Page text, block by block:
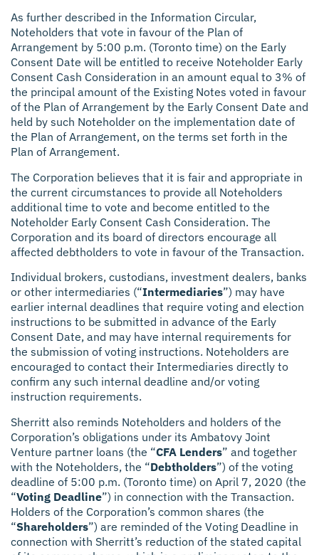
As further described in the Information Circular,
Noteholders that vote in favour of the Plan of
Arrangement by 5:00 p.m. (Toronto time) on the Early
Consent Date will be entitled to receive Noteholder Early
Consent Cash Consideration in an amount equal to 3% of
the principal amount of the Existing Notes voted in favour
of the Plan of Arrangement by the Early Consent Date and
held by such Noteholder on the implementation date of
the Plan of Arrangement, on the terms set forth in the
Plan of Arrangement.
The Corporation believes that it is fair and appropriate in
the current circumstances to provide all Noteholders
additional time to vote and become entitled to the
Noteholder Early Consent Cash Consideration. The
Corporation and its board of directors encourage all
affected debtholders to vote in favour of the Transaction.
Individual brokers, custodians, investment dealers, banks
or other intermediaries (“Intermediaries”) may have
earlier internal deadlines that require voting and election
instructions to be submitted in advance of the Early
Consent Date, and may have internal requirements for
the submission of voting instructions. Noteholders are
encouraged to contact their Intermediaries directly to
confirm any such internal deadline and/or voting
instruction requirements.
Sherritt also reminds Noteholders and holders of the
Corporation’s obligations under its Ambatovy Joint
Venture partner loans (the “CFA Lenders” and together
with the Noteholders, the “Debtholders”) of the voting
deadline of 5:00 p.m. (Toronto time) on April 7, 2020 (the
“Voting Deadline”) in connection with the Transaction.
Holders of the Corporation’s common shares (the
“Shareholders”) are reminded of the Voting Deadline in
connection with Sherritt’s reduction of the stated capital